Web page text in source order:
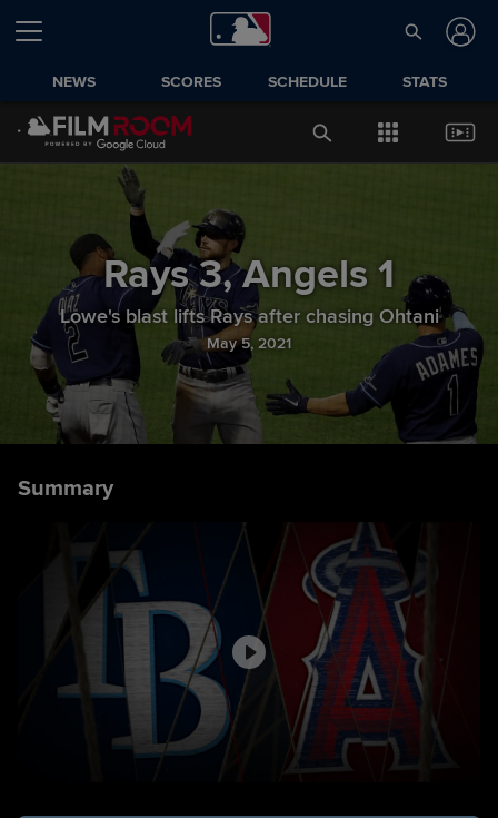
NEWS SCORES SCHEDULE STATS
Rays 3, Angels 1
Lowe's blast lifts Rays after chasing Ohtani
May 5, 2021
Summary